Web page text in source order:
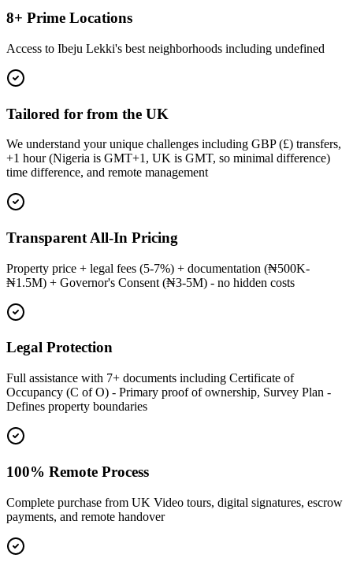
8+ Prime Locations
Access to Ibeju Lekki's best neighborhoods including undefined
Tailored for from the UK
We understand your unique challenges including GBP (£) transfers,
+1 hour (Nigeria is GMT+1, UK is GMT, so minimal difference)
time difference, and remote management
Transparent All-In Pricing
Property price + legal fees (5-7%) + documentation (₦500K-
₦1.5M) + Governor's Consent (₦3-5M) - no hidden costs
Legal Protection
Full assistance with 7+ documents including Certificate of
Occupancy (C of O) - Primary proof of ownership, Survey Plan -
Defines property boundaries
100% Remote Process
Complete purchase from UK Video tours, digital signatures, escrow
payments, and remote handover